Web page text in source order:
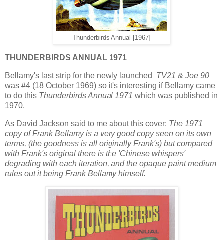
Thunderbirds Annual [1967]
THUNDERBIRDS ANNUAL 1971
Bellamy's last strip for the newly launched TV21 & Joe 90
was #4 (18 October 1969) so it's interesting if Bellamy came
to do this Thunderbirds Annual 1971 which was published in
1970.
As David Jackson said to me about this cover: The 1971
copy of Frank Bellamy is a very good copy seen on its own
terms, (the goodness is all originally Frank's) but compared
with Frank's original there is the 'Chinese whispers'
degrading with each iteration, and the opaque paint medium
rules out it being Frank Bellamy himself.